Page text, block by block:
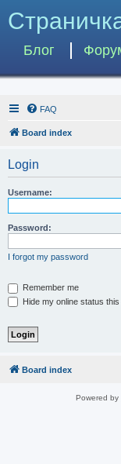
Блог
FAQ
Board index
Login
Username:
Password:
I forgot my password
Remember me
Hide my online status
Board index
Powered by